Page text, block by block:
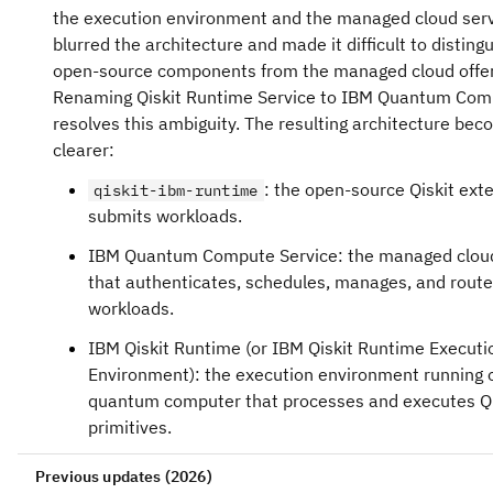
the execution environment and the managed cloud
blurred the architecture and made it difficult to
open-source components from the managed cloud
Renaming Qiskit Runtime Service to IBM Quantum
resolves this ambiguity. The resulting architecture
clearer:
qiskit-ibm-runtime : the open-source Qiskit
submits workloads.
IBM Quantum Compute Service: the managed
that authenticates, schedules, manages, and
workloads.
IBM Qiskit Runtime (or IBM Qiskit Runtime
Environment): the execution environment running
quantum computer that processes and executes
primitives.
Previous updates (2026)